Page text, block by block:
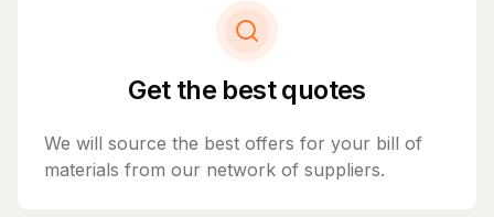
Get the best quotes
We will source the best offers for your bill of
materials from our network of suppliers.